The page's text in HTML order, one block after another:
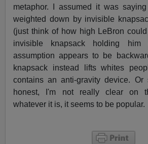
metaphor. I assumed it was
weighted down by invisible
(just think of how high LeBron
invisible knapsack holding him
assumption appears to be
knapsack instead lifts whites
contains an anti-gravity device. Or
honest, I'm not really clear on
whatever it is, it seems to be popular.